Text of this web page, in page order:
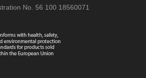
No. 56 100 18560071